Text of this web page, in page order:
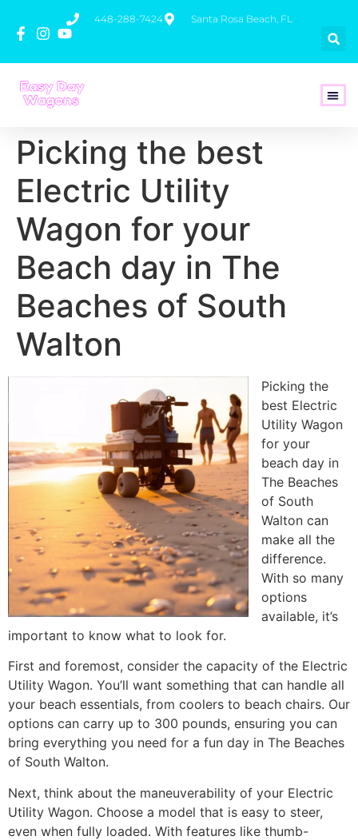
448-288-7424 Santa Rosa Beach, FL
Picking the best
Electric Utility
Wagon for your
Beach day in The
Beaches of South
Walton
Picking the
best Electric
Utility Wagon
for your
beach day in
The Beaches
of South
Walton can
make all the
difference.
With so many
options
available, it’s
important to know what to look for.
First and foremost, consider the capacity of the Electric
Utility Wagon. You’ll want something that can handle all
your beach essentials, from coolers to beach chairs. Our
options can carry up to 300 pounds, ensuring you can
bring everything you need for a fun day in The Beaches
of South Walton.
Next, think about the maneuverability of your Electric
Utility Wagon. Choose a model that is easy to steer,
even when fully loaded. With features like thumb-